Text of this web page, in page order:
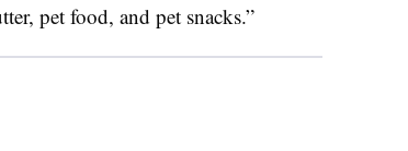
pet food, and pet snacks.”